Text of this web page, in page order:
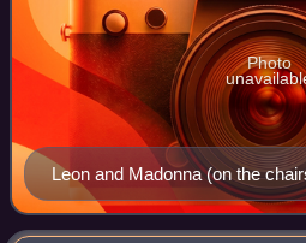
Leon and Madonna (on the
Celebration Tour in London, 2023
Photo